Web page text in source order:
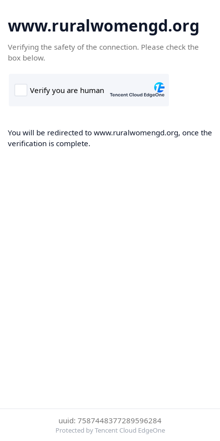
www.ruralwomengd.org
Verifying the safety of the connection. Please check the
box below.
You will be redirected to www.ruralwomengd.org, once the
verification is complete.
uuid: 7587448377289596284
Protected by Tencent Cloud EdgeOne